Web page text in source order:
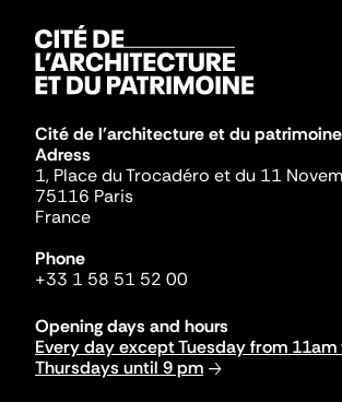
Cité de l'architecture et du patrimoine
Adress
1, Place du Trocadéro et du 11
75116 Paris
France
Phone
+33 1 58 51 52 00
Opening days and hours
Every day except Tuesday from
Thursdays until 9 pm